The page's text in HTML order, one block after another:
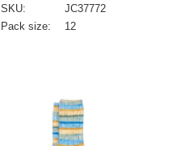
SKU:
JC37772
Pack size:
12